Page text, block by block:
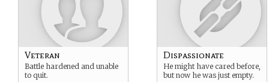
Veteran
Battle hardened and unable
to quit.
Dispassionate
He might have cared before,
but now he was just empty.